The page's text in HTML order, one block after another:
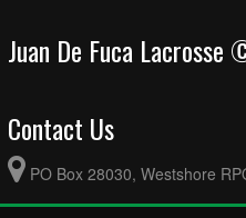
Juan De Fuca
Contact Us
PO Box 28030, Westshore